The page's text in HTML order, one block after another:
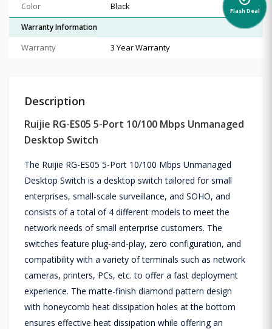
Color Black
Warranty Information
Warranty 3 Year Warranty
Description
Ruijie RG-ES05 5-Port 10/100 Mbps Unmanaged
Desktop Switch
The Ruijie RG-ES05 5-Port 10/100 Mbps Unmanaged
Desktop Switch is a desktop switch tailored for small
enterprises, small-scale surveillance, and SOHO, and
consists of a total of 4 different models to meet the
network needs of small enterprise customers. The
switches feature plug-and-play, zero configuration, and
compatibility with a variety of terminals such as network
cameras, printers, PCs, etc. to offer a fast deployment
experience. The matte-finish diamond pattern design
with honeycomb heat dissipation holes at the bottom
ensures effective heat dissipation while offering an
Flash Deal